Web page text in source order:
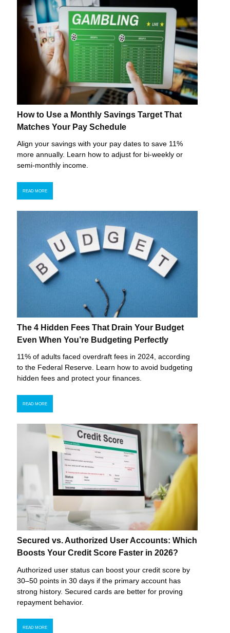
How to Use a Monthly Savings Target That
Matches Your Pay Schedule
Align your savings with your pay dates to save 11%
more annually. Learn how to adjust for bi-weekly or
semi-monthly income.
READ MORE
The 4 Hidden Fees That Drain Your Budget
Even When You’re Budgeting Perfectly
11% of adults faced overdraft fees in 2024, according
to the Federal Reserve. Learn how to avoid budgeting
hidden fees and protect your finances.
READ MORE
Secured vs. Authorized User Accounts: Which
Boosts Your Credit Score Faster in 2026?
Authorized user status can boost your credit score by
30–50 points in 30 days if the primary account has
strong history. Secured cards are better for proving
repayment behavior.
READ MORE